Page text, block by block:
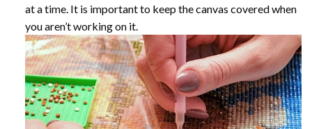
at a time. It is important to keep the canvas covered when
you aren’t working on it.